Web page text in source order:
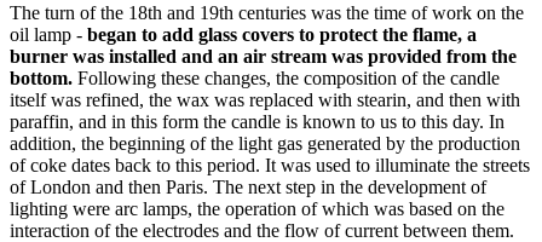
The turn of the 18th and 19th centuries was the time of work on the
oil lamp - began to add glass covers to protect the flame, a
burner was installed and an air stream was provided from the
bottom. Following these changes, the composition of the candle
itself was refined, the wax was replaced with stearin, and then with
paraffin, and in this form the candle is known to us to this day. In
addition, the beginning of the light gas generated by the production
of coke dates back to this period. It was used to illuminate the streets
of London and then Paris. The next step in the development of
lighting were arc lamps, the operation of which was based on the
interaction of the electrodes and the flow of current between them.